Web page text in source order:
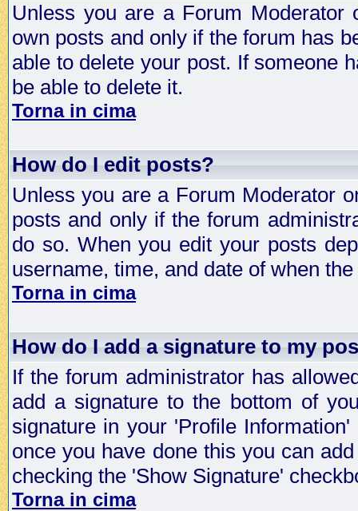
Unless you are a Forum
own posts and only if the forum has
able to delete your post. If someone
be able to delete it.
Torna in cima
How do I edit posts?
Unless you are a Forum Moderator
posts and only if the forum
do so. When you edit your posts
username, time, and date of when
Torna in cima
How do I add a signature to my
If the forum administrator has
add a signature to the bottom of
signature in your 'Profile
once you have done this you can
checking the 'Show Signature'
Torna in cima